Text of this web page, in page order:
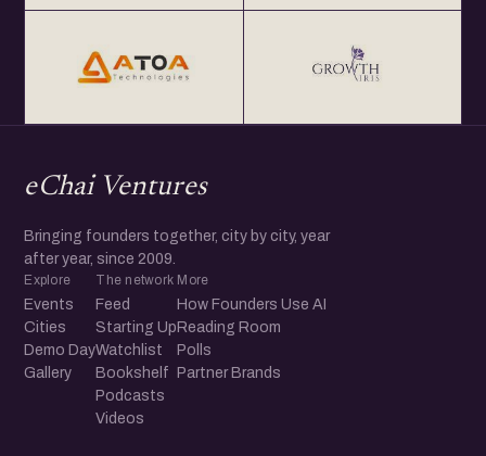
eChai Ventures
Bringing founders together, city by city, year
after year, since 2009.
Explore
Events
Cities
Demo Day
Gallery
The network
Feed
Starting Up
Watchlist
Bookshelf
Podcasts
Videos
More
How Founders Use AI
Reading Room
Polls
Partner Brands